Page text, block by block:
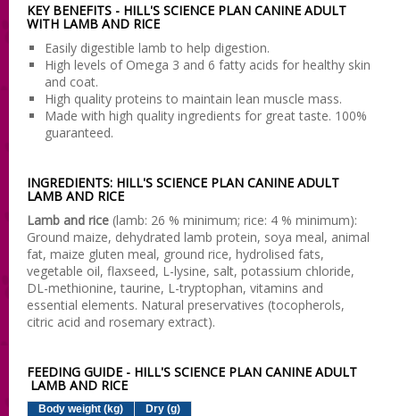
KEY BENEFITS - HILL'S SCIENCE PLAN CANINE ADULT
WITH LAMB AND RICE
Easily digestible lamb to help digestion.
High levels of Omega 3 and 6 fatty acids for healthy skin
and coat.
High quality proteins to maintain lean muscle mass.
Made with high quality ingredients for great taste. 100%
guaranteed.
INGREDIENTS: HILL'S SCIENCE PLAN CANINE ADULT
LAMB AND RICE
Lamb and rice (lamb: 26 % minimum; rice: 4 % minimum):
Ground maize, dehydrated lamb protein, soya meal, animal
fat, maize gluten meal, ground rice, hydrolised fats,
vegetable oil, flaxseed, L-lysine, salt, potassium chloride,
DL-methionine, taurine, L-tryptophan, vitamins and
essential elements. Natural preservatives (tocopherols,
citric acid and rosemary extract).
FEEDING GUIDE - HILL'S SCIENCE PLAN CANINE ADULT
LAMB AND RICE
Body weight (kg)
Dry (g)